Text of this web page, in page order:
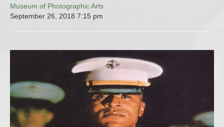
Museum of Photographic Arts
September 26, 2018 7:15 pm